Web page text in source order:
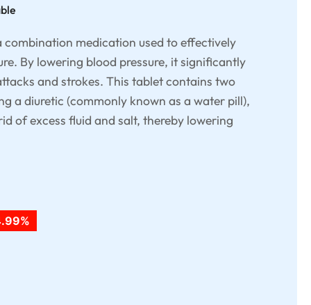
combination medication used to effectively
By lowering blood pressure, it significantly
and strokes. This tablet contains two
a diuretic (commonly known as a water pill),
of excess fluid and salt, thereby lowering